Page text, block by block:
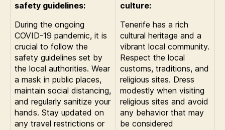
safety guidelines:
During the ongoing
COVID-19 pandemic, it is
crucial to follow the
safety guidelines set by
the local authorities. Wear
a mask in public places,
maintain social distancing,
and regularly sanitize your
hands. Stay updated on
any travel restrictions or
culture:
Tenerife has a rich
cultural heritage and a
vibrant local community.
Respect the local
customs, traditions, and
religious sites. Dress
modestly when visiting
religious sites and avoid
any behavior that may
be considered